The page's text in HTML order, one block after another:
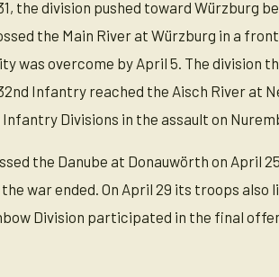
the division pushed toward Würzburg
the Main River at Würzburg in a
was overcome by April 5. The division
Infantry reached the Aisch River at
Infantry Divisions in the assault on
the Danube at Donauwörth on April
war ended. On April 29 its troops
Division participated in the final